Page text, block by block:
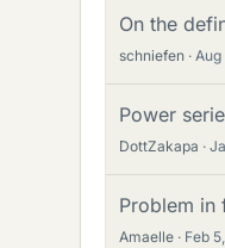
On the
schniefen Aug
Power
DottZakapa
Problem in
Amaelle Feb